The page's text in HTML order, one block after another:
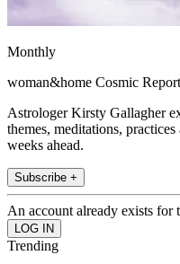
Monthly
woman&home Cosmic Report
Astrologer Kirsty Gallagher
themes, meditations,
weeks ahead.
Subscribe +
An account already exists for
Trending